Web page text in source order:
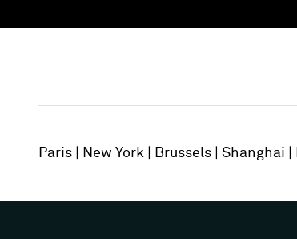
Paris New York Brussels Shanghai